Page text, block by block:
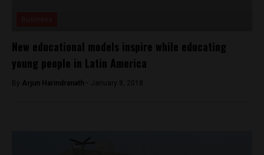
New educational models inspire while educating
young people in Latin America
By Arjun Harindranath - January 8, 2018